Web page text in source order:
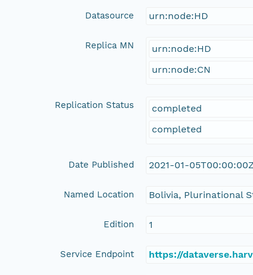
Datasource urn:node:HD
Replica MN
urn:node:HD
urn:node:CN
Replication Status
completed
completed
Date Published 2021-01-05T00:00:00Z
Named Location Bolivia, Plurinational
Edition 1
Service Endpoint https://